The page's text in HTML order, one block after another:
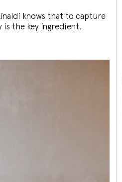
knows that to capture
is the key ingredient.